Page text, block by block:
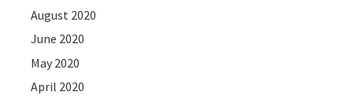
August 2020
June 2020
May 2020
April 2020